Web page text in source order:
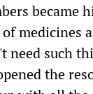
became
medicines
need such
the